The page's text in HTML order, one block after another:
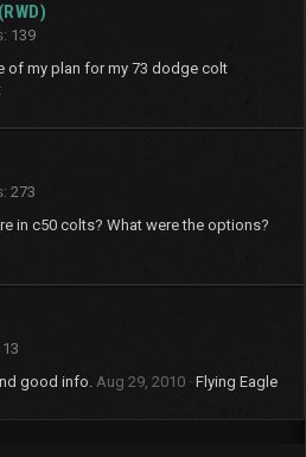
139
of my plan for my 73 dodge colt
273
in c50 colts? What were the options?
13
good info. Aug 29, 2010 Flying Eagle